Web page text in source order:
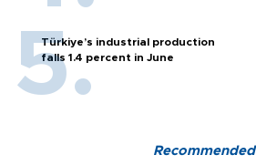
Türkiye’s industrial production
falls 1.4 percent in June
Recommended